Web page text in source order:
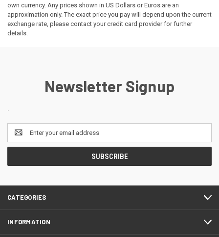
own currency. Any prices shown in US Dollars or Euros are an
approximation only. The exact price you pay will depend upon the current
exchange rate, please contact your credit card provider for further
details.
Newsletter Signup
.
Email
Address
CATEGORIES
INFORMATION